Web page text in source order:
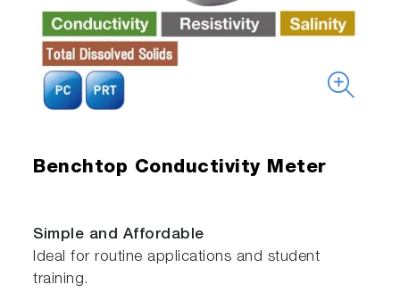
Benchtop Conductivity Meter
Simple and Affordable
Ideal for routine applications and student
training.